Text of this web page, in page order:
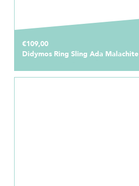
€109,00
Didymos Ring Sling Ada Malachite